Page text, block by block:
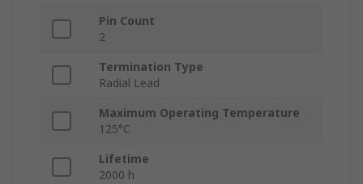
Pin Count
2
Termination Type
Radial Lead
Maximum Operating Temperature
125°C
Lifetime
2000 h